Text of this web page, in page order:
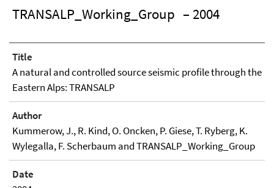
TRANSALP_Working_Group – 2004
Title
A natural and controlled source seismic profile through the
Eastern Alps: TRANSALP
Author
Kummerow, J., R. Kind, O. Oncken, P. Giese, T. Ryberg, K.
Wylegalla, F. Scherbaum and TRANSALP_Working_Group
Date